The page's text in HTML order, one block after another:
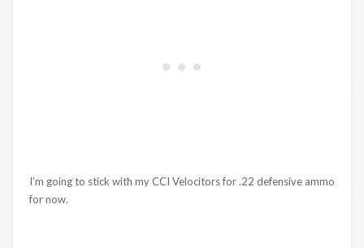
I’m going to stick with my CCI Velocitors for .22 defensive ammo
for now.